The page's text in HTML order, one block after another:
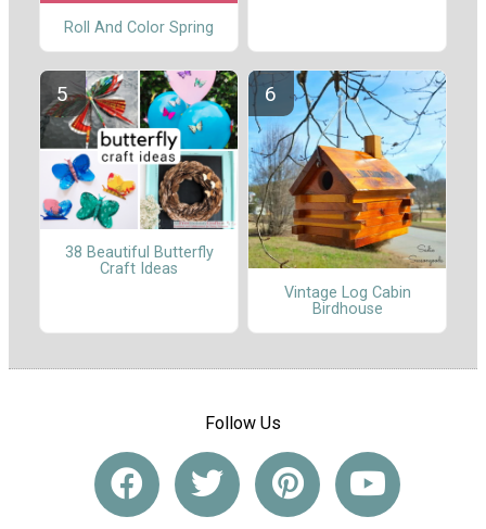
Roll And Color Spring
38 Beautiful Butterfly
Craft Ideas
Vintage Log Cabin
Birdhouse
Follow Us